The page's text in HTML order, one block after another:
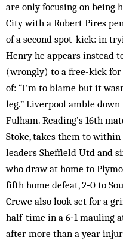
are only focusing on being
City with a Robert Pires
of a second spot-kick: in
Henry he appears instead
(wrongly) to a free-kick
of: “I’m to blame but it
leg.” Liverpool amble
Fulham. Reading’s 16th
Stoke, takes them to
leaders Sheffield Utd and
who draw at home to
fifth home defeat, 2‑0 to
Crewe also look set for a
half-time in a 6‑1 mauling
after more than a year